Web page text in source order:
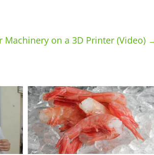
Machinery on a 3D Printer (Video)